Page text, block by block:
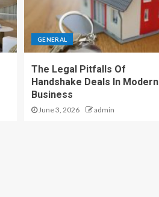
GENERAL
The Legal Pitfalls Of
Handshake Deals In Modern
Business
June 3, 2026 admin